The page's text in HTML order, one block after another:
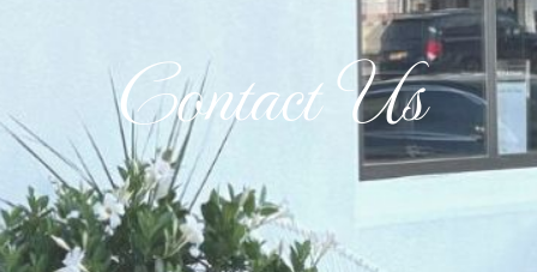
Contact Us